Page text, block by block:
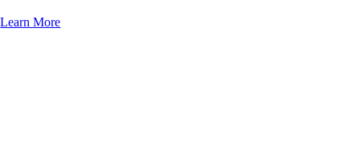
Dr. Simon Rodriguez, MD
Learn More